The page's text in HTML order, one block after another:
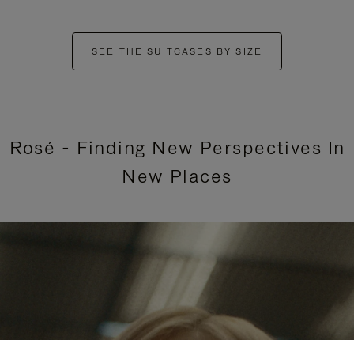
SEE THE SUITCASES BY SIZE
Rosé - Finding New Perspectives In
New Places